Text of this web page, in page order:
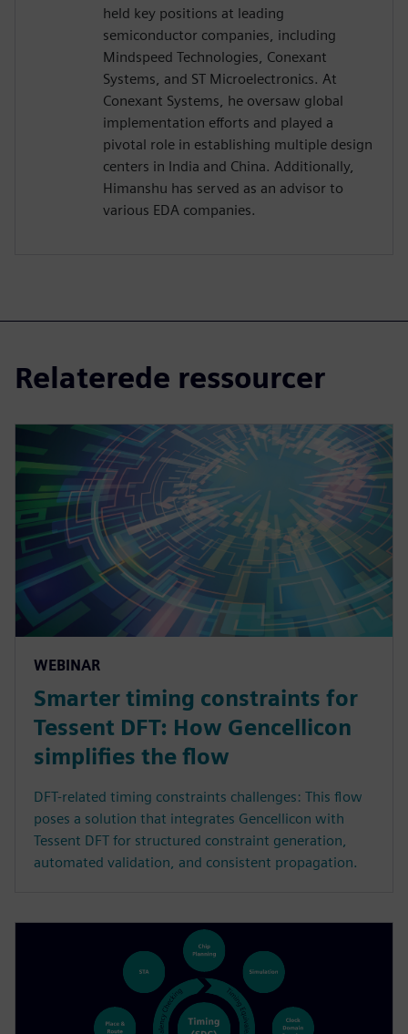
held key positions at leading
semiconductor companies, including
Mindspeed Technologies, Conexant
Systems, and ST Microelectronics. At
Conexant Systems, he oversaw global
implementation efforts and played a
pivotal role in establishing multiple design
centers in India and China. Additionally,
Himanshu has served as an advisor to
various EDA companies.
Relaterede ressourcer
WEBINAR
Smarter timing constraints for
Tessent DFT: How Gencellicon
simplifies the flow
DFT-related timing constraints challenges: This flow
poses a solution that integrates Gencellicon with
Tessent DFT for structured constraint generation,
automated validation, and consistent propagation.